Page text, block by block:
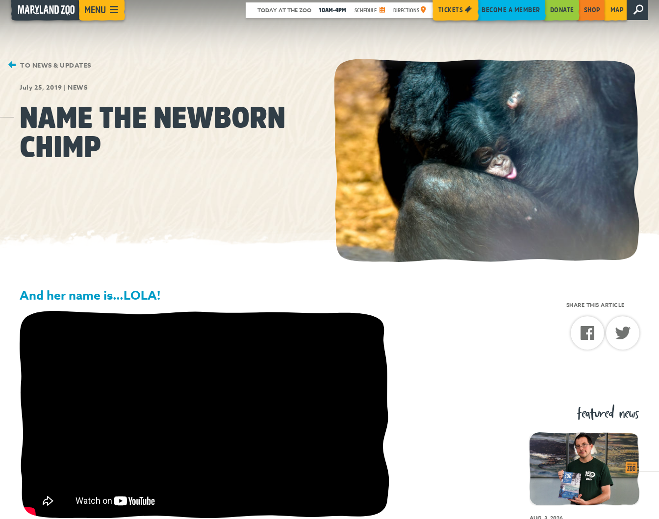
[Skip
Content]
MENU TODAY AT THE ZOO 10AM-4PM SCHEDULE DIRECTIONS TICKETS BECOME A MEMBER DONATE SHOP MAP
TO NEWS & UPDATES
July 25, 2019 | NEWS
NAME THE NEWBORN
CHIMP
And her name is…LOLA!
SHARE THIS ARTICLE
featured news